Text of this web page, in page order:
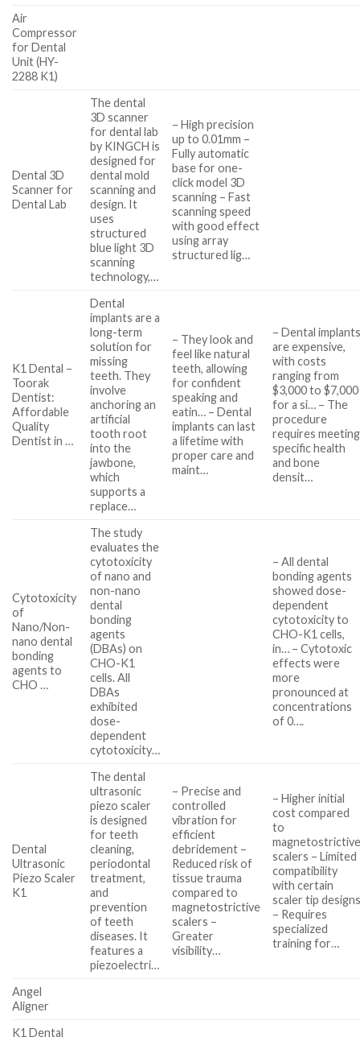
Air
Compressor
for Dental
Unit (HY-
2288 K1)
Dental 3D
Scanner for
Dental Lab
The dental
3D scanner
for dental lab
by KINGCH is
designed for
dental mold
scanning and
design. It
uses
structured
blue light 3D
scanning
technology,…
– High precision
up to 0.01mm –
Fully automatic
base for one-
click model 3D
scanning – Fast
scanning speed
with good effect
using array
structured lig…
K1 Dental –
Toorak
Dentist:
Affordable
Quality
Dentist in …
Dental
implants are a
long-term
solution for
missing
teeth. They
involve
anchoring an
artificial
tooth root
into the
jawbone,
which
supports a
replace…
– They look and
feel like natural
teeth, allowing
for confident
speaking and
eatin… – Dental
implants can last
a lifetime with
proper care and
maint…
– Dental
are expensive,
with costs
ranging from
$3,000 to $7,000
for a si… – The
procedure
requires meeting
specific health
and bone
densit…
Cytotoxicity
of
Nano/Non-
nano dental
bonding
agents to
CHO …
The study
evaluates the
cytotoxicity
of nano and
non-nano
dental
bonding
agents
(DBAs) on
CHO-K1
cells. All
DBAs
exhibited
dose-
dependent
cytotoxicity…
– All dental
bonding agents
showed dose-
dependent
cytotoxicity to
CHO-K1 cells,
in… – Cytotoxic
effects were
more
pronounced at
concentrations
of 0….
Dental
Ultrasonic
Piezo Scaler
K1
The dental
ultrasonic
piezo scaler
is designed
for teeth
cleaning,
periodontal
treatment,
and
prevention
of teeth
diseases. It
features a
piezoelectri…
– Precise and
controlled
vibration for
efficient
debridement –
Reduced risk of
tissue trauma
compared to
magnetostrictive
scalers –
Greater
visibility…
– Higher initial
cost compared
to
scalers – Limited
compatibility
with certain
scaler tip
– Requires
specialized
training for…
Angel
Aligner
K1 Dental